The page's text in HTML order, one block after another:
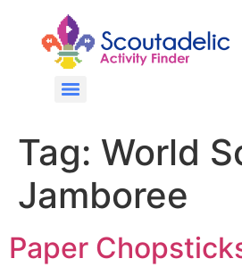
Tag: World
Jamboree
Paper